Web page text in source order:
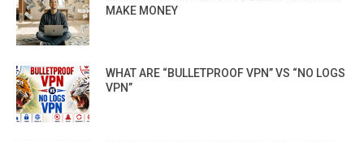
MAKE MONEY
WHAT ARE “BULLETPROOF VPN” VS “NO LOGS
VPN”